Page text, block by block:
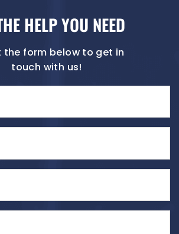
HELP YOU NEED
the form below to get in
touch with us!